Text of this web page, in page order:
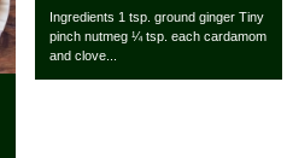
Ingredients 1 tsp. ground ginger Tiny
pinch nutmeg ¼ tsp. each cardamom
and clove...